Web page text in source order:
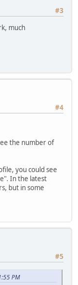
#3
much
#4
the number of
you could see
In the latest
but in some
#5
PM